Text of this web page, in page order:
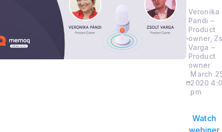
Veronika
Pandi –
Product
owner,
Varga –
Product
owner
March
2020
pm
Watch
webiner